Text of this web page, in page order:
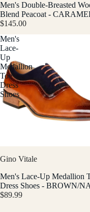
Men's Double-Breasted
Blend Peacoat -
$145.00
Men's
Lace-
Up
Medallion
Toe
Dress
Shoes
Gino Vitale
Men's Lace-Up Medallion
Dress Shoes - BROWN/
$89.99